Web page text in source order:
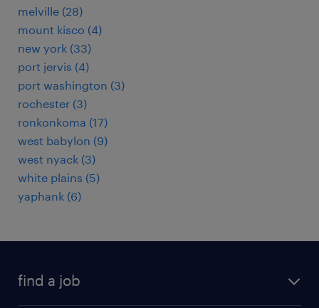
melville (28)
mount kisco (4)
new york (33)
port jervis (4)
port washington (3)
rochester (3)
ronkonkoma (17)
west babylon (9)
west nyack (3)
white plains (5)
yaphank (6)
find a job